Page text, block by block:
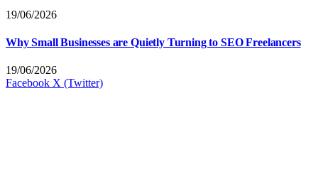
19/06/2026
Why Small Businesses are Quietly Turning to SEO Freelancers
19/06/2026
Facebook X (Twitter)